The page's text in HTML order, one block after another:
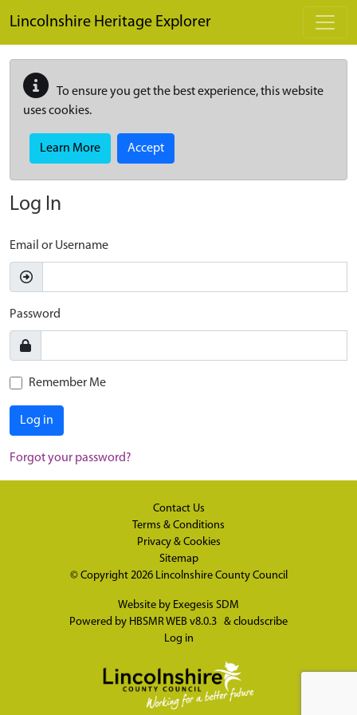
Lincolnshire Heritage Explorer
To ensure you get the best experience, this website
uses cookies.
Learn More Accept
Log In
Email or Username
Password
Remember Me
Log in
Forgot your password?
Contact Us
Terms & Conditions
Privacy & Cookies
Sitemap
© Copyright 2026 Lincolnshire County Council
Website by Exegesis SDM
Powered by HBSMR WEB v8.0.3 & cloudscribe
Log in